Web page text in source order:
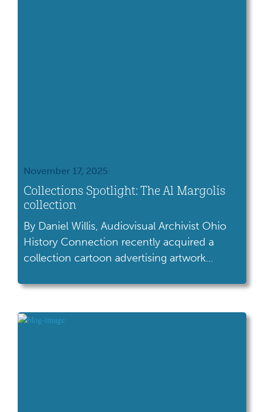
November 17, 2025
Collections Spotlight: The Al Margolis
collection
By Daniel Willis, Audiovisual Archivist Ohio
History Connection recently acquired a
collection cartoon advertising artwork
his career working in advertising agencies
Margolis collection features greeting cards